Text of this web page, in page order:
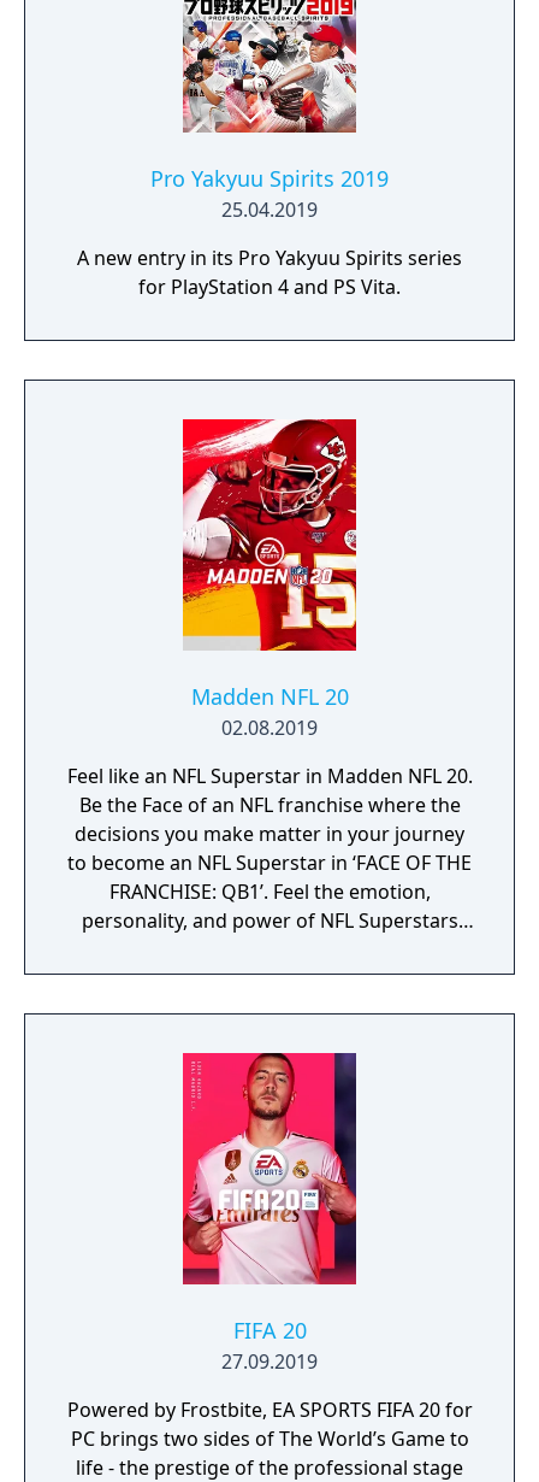
Pro Yakyuu Spirits 2019
25.04.2019
A new entry in its Pro Yakyuu Spirits series
for PlayStation 4 and PS Vita.
Madden NFL 20
02.08.2019
Feel like an NFL Superstar in Madden NFL 20.
Be the Face of an NFL franchise where the
decisions you make matter in your journey
to become an NFL Superstar in ‘FACE OF THE
FRANCHISE: QB1’. Feel the emotion,
personality, and power of NFL Superstars
abilities progression system that reveals
special abilities for today’s most exciting NFL
and excitement in every game.
FIFA 20
27.09.2019
Powered by Frostbite, EA SPORTS FIFA 20 for
PC brings two sides of The World’s Game to
life - the prestige of the professional stage